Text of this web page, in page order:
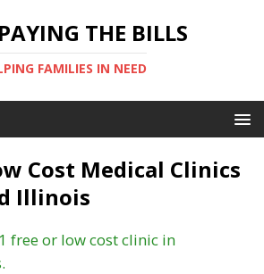
THE BILLS
FAMILIES IN NEED
Cost Medical Clinics
Illinois
free or low cost clinic in